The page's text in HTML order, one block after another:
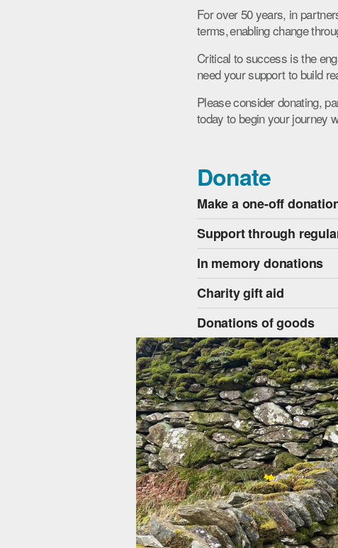
For over 50 years, in
terms, enabling change
Critical to success is the
need your support to build
Please consider donating,
today to begin your journey
Donate
Make a one-off
Support through
In memory donations
Charity gift aid
Donations of goods